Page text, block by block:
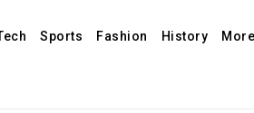
Sports Fashion History More